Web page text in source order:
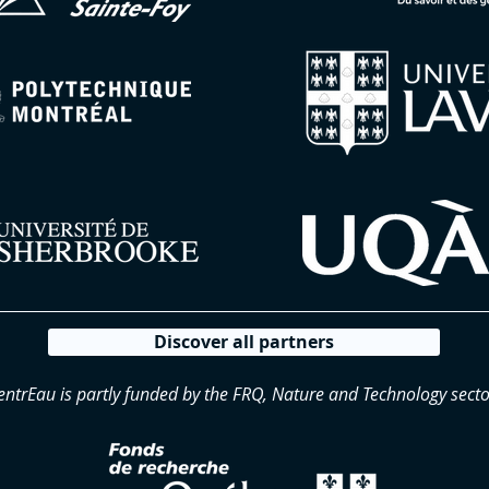
Discover all partners
is partly funded by the FRQ, Nature and Technology